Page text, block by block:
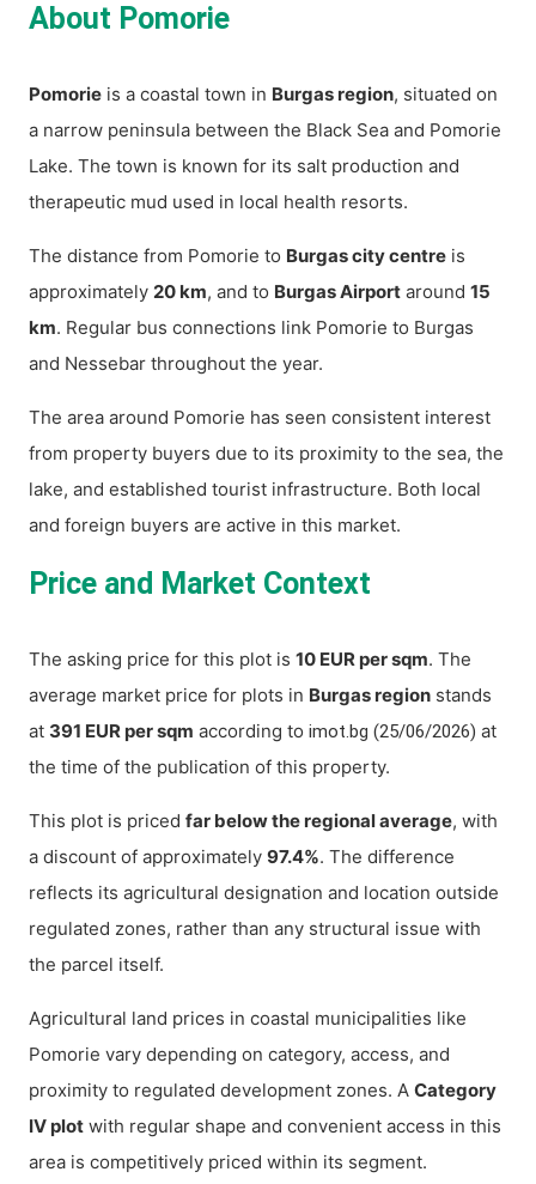
About Pomorie
Pomorie is a coastal town in Burgas region, situated on
a narrow peninsula between the Black Sea and Pomorie
Lake. The town is known for its salt production and
therapeutic mud used in local health resorts.
The distance from Pomorie to Burgas city centre is
approximately 20 km, and to Burgas Airport around 15
km. Regular bus connections link Pomorie to Burgas
and Nessebar throughout the year.
The area around Pomorie has seen consistent interest
from property buyers due to its proximity to the sea, the
lake, and established tourist infrastructure. Both local
and foreign buyers are active in this market.
Price and Market Context
The asking price for this plot is 10 EUR per sqm. The
average market price for plots in Burgas region stands
at 391 EUR per sqm according to imot.bg (25/06/2026) at
the time of the publication of this property.
This plot is priced far below the regional average, with
a discount of approximately 97.4%. The difference
reflects its agricultural designation and location outside
regulated zones, rather than any structural issue with
the parcel itself.
Agricultural land prices in coastal municipalities like
Pomorie vary depending on category, access, and
proximity to regulated development zones. A Category
IV plot with regular shape and convenient access in this
area is competitively priced within its segment.